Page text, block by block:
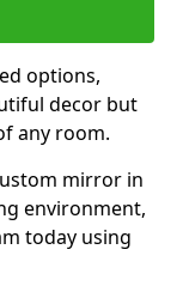
options,
decor but
any room.
mirror in
environment,
today using